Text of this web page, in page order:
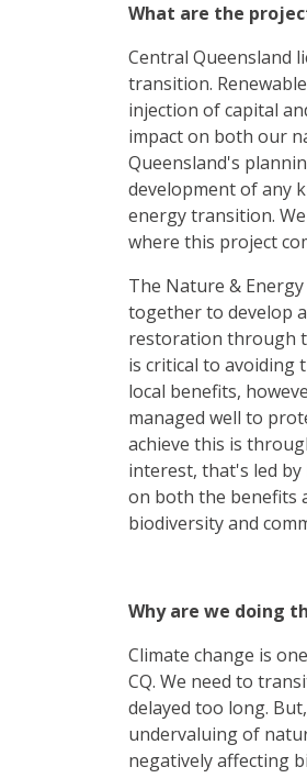
What are the
Central Queensland
transition.
injection of capital
impact on both our
Queensland's
development of any
energy transition.
where this project
The Nature &
together to develop
restoration through
is critical to avoiding
local benefits,
managed well to
achieve this is
interest, that's led by
on both the benefits
biodiversity and
Why are we doing
Climate change is
CQ. We need to
delayed too long.
undervaluing of
negatively affecting